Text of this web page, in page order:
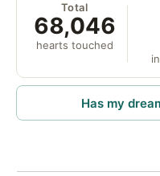
Total
68,046
hearts touched
Has my